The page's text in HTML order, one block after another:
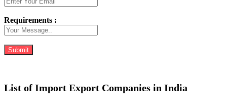
Requirements :
List of Import Export Companies in India